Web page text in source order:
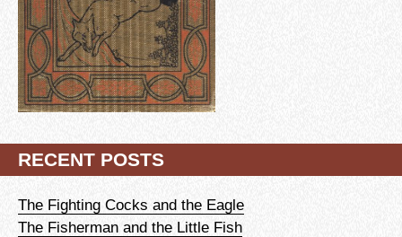
RECENT POSTS
The Fighting Cocks and the Eagle
The Fisherman and the Little Fish